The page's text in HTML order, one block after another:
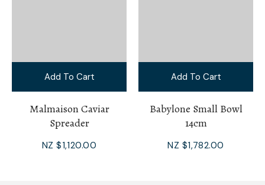
Add To Cart
Malmaison Caviar
Spreader
NZ $1,120.00
Add To Cart
Babylone Small Bowl
14cm
NZ $1,782.00